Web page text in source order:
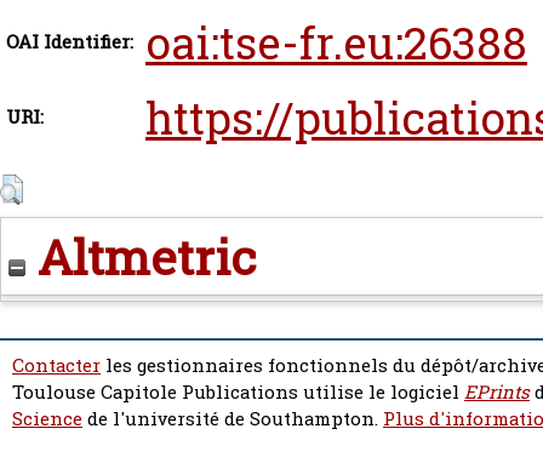
OAI Identifier: oai:tse-fr.eu:26388
URI: https://
Altmetric
Contacter les gestionnaires fonctionnels du dépôt/
Toulouse Capitole Publications utilise le logiciel EPrints
Sciencede l'université de Southampton. Plus